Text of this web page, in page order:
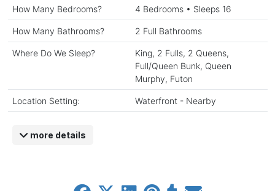
How Many Bedrooms? 4 Bedrooms • Sleeps 16
How Many Bathrooms? 2 Full Bathrooms
Where Do We Sleep?
King, 2 Fulls, 2 Queens,
Full/Queen Bunk, Queen
Murphy, Futon
Location Setting: Waterfront - Nearby
more details